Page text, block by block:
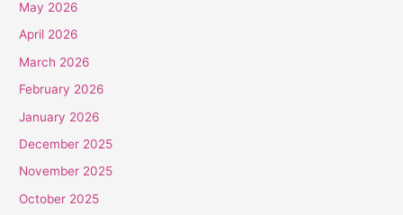
May 2026
April 2026
March 2026
February 2026
January 2026
December 2025
November 2025
October 2025